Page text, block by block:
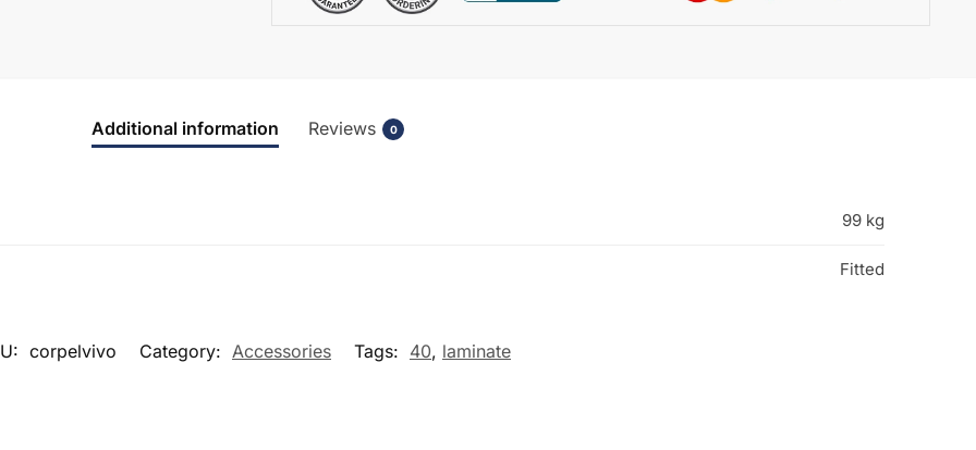
Additional information Reviews 0
99 kg
Fitted
corpelvivo Category: Accessories Tags: 40, laminate